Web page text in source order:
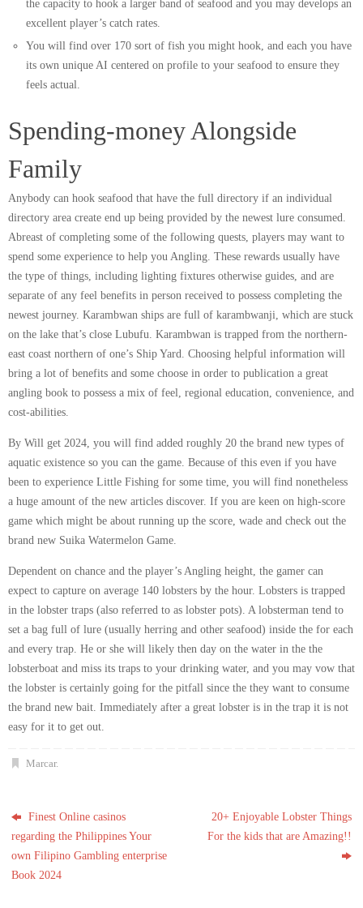
the capacity to hook a larger band of seafood and you may develops an
excellent player’s catch rates.
You will find over 170 sort of fish you might hook, and each you have
its own unique AI centered on profile to your seafood to ensure they
feels actual.
Spending-money Alongside
Family
Anybody can hook seafood that have the full directory if an individual
directory area create end up being provided by the newest lure consumed.
Abreast of completing some of the following quests, players may want to
spend some experience to help you Angling. These rewards usually have
the type of things, including lighting fixtures otherwise guides, and are
separate of any feel benefits in person received to possess completing the
newest journey. Karambwan ships are full of karambwanji, which are stuck
on the lake that’s close Lubufu. Karambwan is trapped from the northern-
east coast northern of one’s Ship Yard. Choosing helpful information will
bring a lot of benefits and some choose in order to publication a great
angling book to possess a mix of feel, regional education, convenience, and
cost-abilities.
By Will get 2024, you will find added roughly 20 the brand new types of
aquatic existence so you can the game. Because of this even if you have
been to experience Little Fishing for some time, you will find nonetheless
a huge amount of the new articles discover. If you are keen on high-score
game which might be about running up the score, wade and check out the
brand new Suika Watermelon Game.
Dependent on chance and the player’s Angling height, the gamer can
expect to capture on average 140 lobsters by the hour. Lobsters is trapped
in the lobster traps (also referred to as lobster pots). A lobsterman tend to
set a bag full of lure (usually herring and other seafood) inside the for each
and every trap. He or she will likely then day on the water in the the
lobsterboat and miss its traps to your drinking water, and you may vow that
the lobster is certainly going for the pitfall since the they want to consume
the brand new bait. Immediately after a great lobster is in the trap it is not
easy for it to get out.
Marcar.
Finest Online casinos
regarding the Philippines Your
own Filipino Gambling enterprise
Book 2024
20+ Enjoyable Lobster Things
For the kids that are Amazing!!